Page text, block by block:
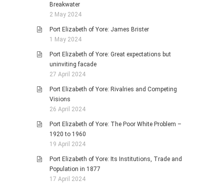
Breakwater
2 May 2024
Port Elizabeth of Yore: James Brister
1 May 2024
Port Elizabeth of Yore: Great expectations but
uninviting facade
27 April 2024
Port Elizabeth of Yore: Rivalries and Competing
Visions
26 April 2024
Port Elizabeth of Yore: The Poor White Problem –
1920 to 1960
19 April 2024
Port Elizabeth of Yore: Its Institutions, Trade and
Population in 1877
17 April 2024